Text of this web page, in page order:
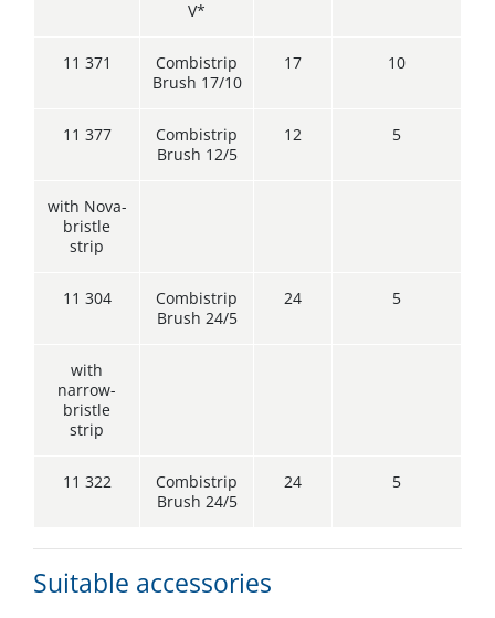
V*
11 371
Combistrip
Brush 17/10
17 10
11 377
Combistrip
Brush 12/5
12 5
with Nova-
bristle
strip
11 304
Combistrip
Brush 24/5
24 5
with
narrow-
bristle
strip
11 322
Combistrip
Brush 24/5
24 5
Suitable accessories